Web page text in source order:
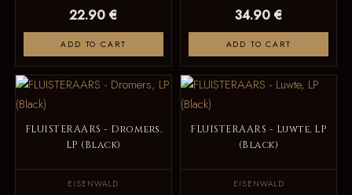
22.90 €
ADD TO CART
34.90 €
ADD TO CART
FLUISTERAARS - Dromers,
LP (Black)
EISENWALD
FLUISTERAARS - Luwte, LP
(Black)
EISENWALD